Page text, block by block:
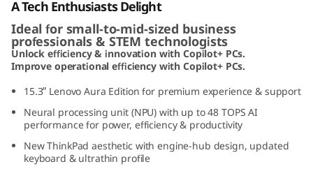
a
E
d
A Tech Enthusiasts Delight
Ideal for small-to-mid-sized business
professionals & STEM technologists
Unlock efficiency & innovation with Copilot+ PCs.
Improve operational efficiency with Copilot+ PCs.
15.3ʺ Lenovo Aura Edition for premium experience & support
Neural processing unit (NPU) with up to 48 TOPS AI
performance for power, efficiency & productivity
New ThinkPad aesthetic with engine-hub design, updated
keyboard & ultrathin profile